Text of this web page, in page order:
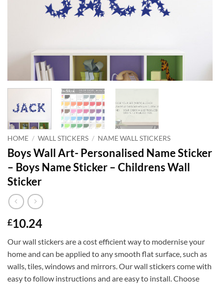
HOME / WALL STICKERS / NAME WALL STICKERS
Boys Wall Art- Personalised Name Sticker
– Boys Name Sticker – Childrens Wall
Sticker
£10.24
Our wall stickers are a cost efficient way to modernise your
home and can be applied to any smooth flat surface, such as
walls, tiles, windows and mirrors. Our wall stickers come with
easy to follow instructions and are easy to install. Choose